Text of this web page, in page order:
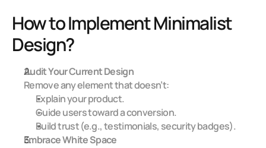
How to Implement Minimalist
Design?
Audit Your Current Design
Remove any element that doesn’t:
Explain your product.
Guide users toward a conversion.
Build trust (e.g., testimonials, security badges).
Embrace White Space